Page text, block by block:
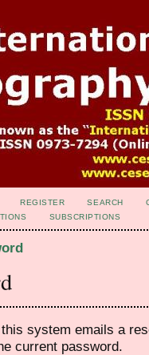
REGISTER SEARCH
SUBSCRIPTIONS
system emails a
current password.